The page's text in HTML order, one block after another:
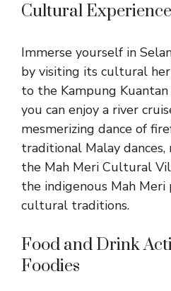
Cultural
Immerse yourself in
by visiting its cultural
to the Kampung
you can enjoy a river
mesmerizing dance of
traditional Malay dances,
the Mah Meri Cultural
the indigenous Mah
cultural traditions.
Food and Drink
Foodies